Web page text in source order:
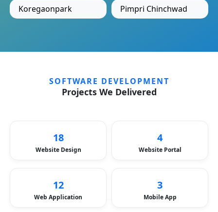
Koregaonpark Pimpri Chinchwad
SOFTWARE DEVELOPMENT
Projects We Delivered
18
Website Design
4
Website Portal
12
Web Application
3
Mobile App